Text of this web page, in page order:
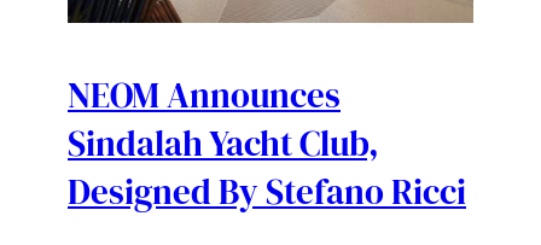
NEOM Announces
Sindalah Yacht Club,
Designed By Stefano Ricci